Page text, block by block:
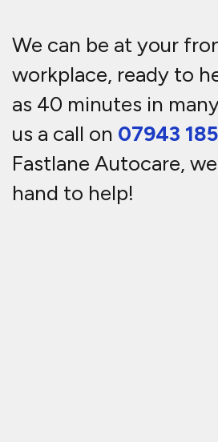
We can be at your
workplace, ready to
as 40 minutes in
us a call on 07943
Fastlane Autocare,
hand to help!